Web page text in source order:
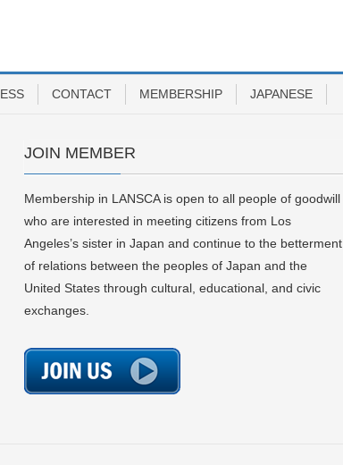
CONTACT MEMBERSHIP JAPANESE
JOIN MEMBER
Membership in LANSCA is open to all people of goodwill
who are interested in meeting citizens from Los
Angeles’s sister in Japan and continue to the betterment
of relations between the peoples of Japan and the
United States through cultural, educational, and civic
exchanges.